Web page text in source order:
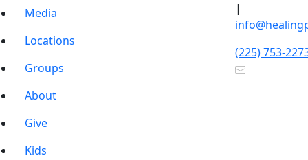
Media
Locations
Groups
About
Give
Kids
|
(225) 753-